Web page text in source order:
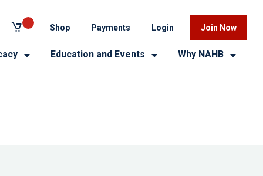
Shop Payments Login Join Now
Education and Events Why NAHB